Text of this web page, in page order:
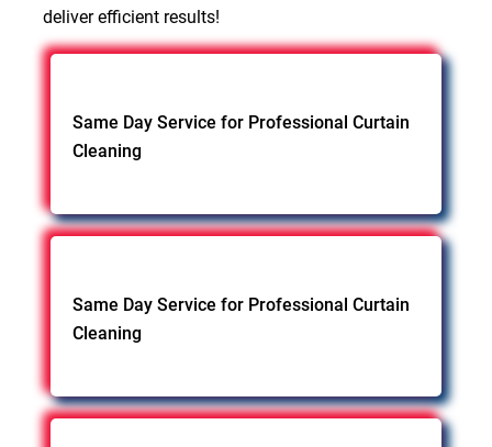
deliver efficient results!
Same Day Service for Professional Curtain
Cleaning
Same Day Service for Professional Curtain
Cleaning